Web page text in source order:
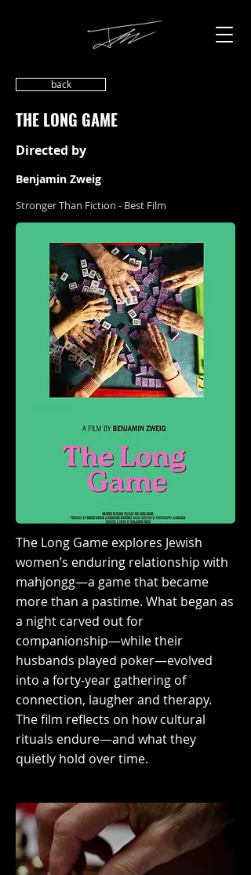
back
THE LONG GAME
Directed by
Benjamin Zweig
Stronger Than Fiction - Best Film
The Long Game explores Jewish
women’s enduring relationship with
mahjongg—a game that became
more than a pastime. What began as
a night carved out for
companionship—while their
husbands played poker—evolved
into a forty-year gathering of
connection, laugher and therapy.
The film reflects on how cultural
rituals endure—and what they
quietly hold over time.